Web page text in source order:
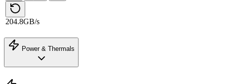
204.8GB/s
Power & Thermals